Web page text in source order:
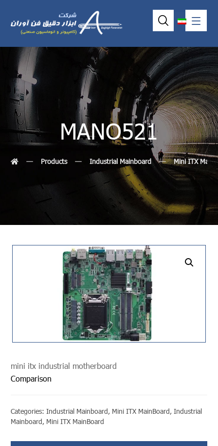
MANO521
Products Industrial Mainboard Mini ITX
mini itx industrial motherboard
Comparison
Categories:Industrial Mainboard, Mini ITX MainBoard,Industrial
Mainboard, Mini ITX MainBoard